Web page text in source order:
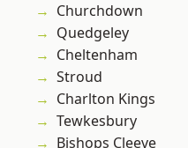
Churchdown
Quedgeley
Cheltenham
Stroud
Charlton Kings
Tewkesbury
Bishops Cleeve